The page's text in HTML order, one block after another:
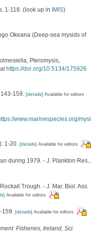
1-118. (look up in IMIS)
Okeana (Deep-sea mysids of
Pteromysis,
https://doi.org/10.5134/175926
159. [details] Available for editors
www.marinespecies.org/mysi
1-20. [details] Available for editors
during 1979. - J. Plankton Res.,
Trough. - J. Mar. Biol. Ass.
Available for editors
159. [details] Available for editors
Fisheries, Ireland, Sci.